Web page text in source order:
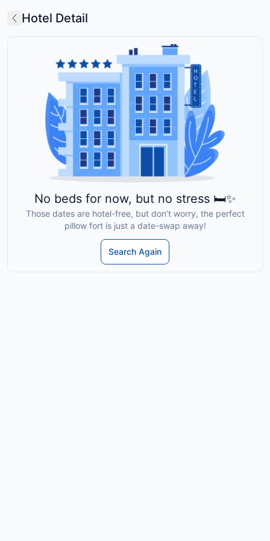
Hotel Detail
No beds for now, but no stress 🛏️✨
Those dates are hotel-free, but don’t worry, the perfect
pillow fort is just a date-swap away!
Search Again